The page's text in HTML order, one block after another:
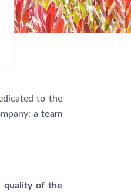
to the
a team
quality of the